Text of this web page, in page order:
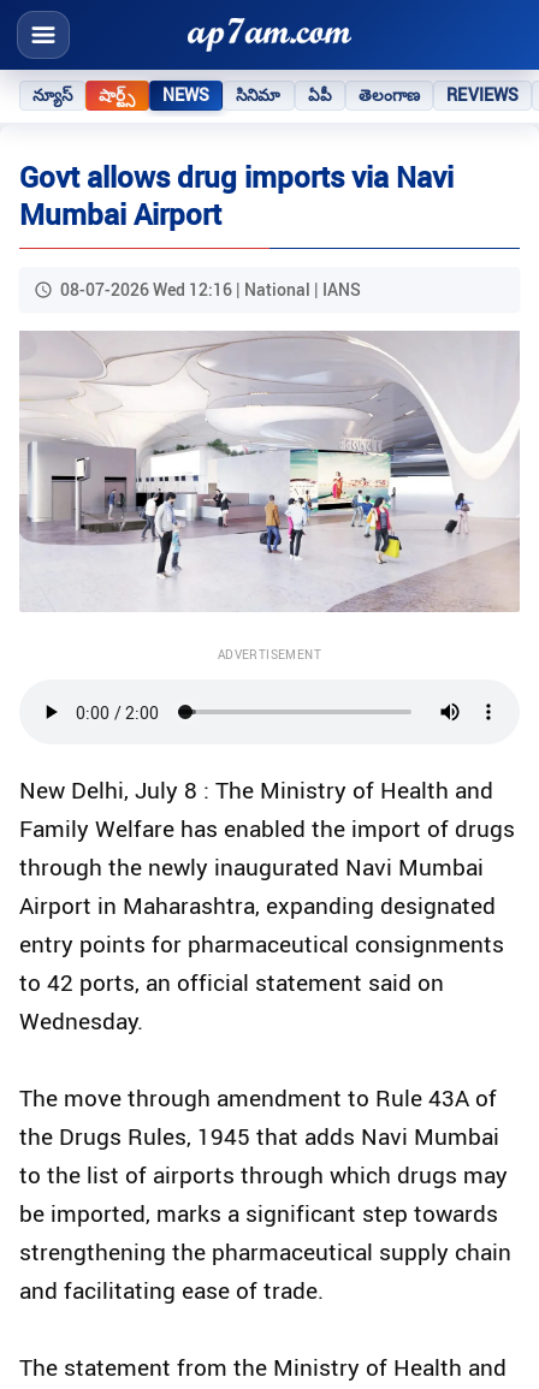
న్యూస్ షార్ట్స్ NEWS సినిమా ఏపీ తెలంగాణ REVIEWS
Govt allows drug imports via Navi
Mumbai Airport
08-07-2026 Wed 12:16 | National | IANS
ADVERTISEMENT
New Delhi, July 8 : The Ministry of Health and
Family Welfare has enabled the import of drugs
through the newly inaugurated Navi Mumbai
Airport in Maharashtra, expanding designated
entry points for pharmaceutical consignments
to 42 ports, an official statement said on
Wednesday.
The move through amendment to Rule 43A of
the Drugs Rules, 1945 that adds Navi Mumbai
to the list of airports through which drugs may
be imported, marks a significant step towards
strengthening the pharmaceutical supply chain
and facilitating ease of trade.
The statement from the Ministry of Health and